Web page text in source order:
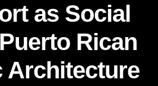
as Social
Rican
Architecture